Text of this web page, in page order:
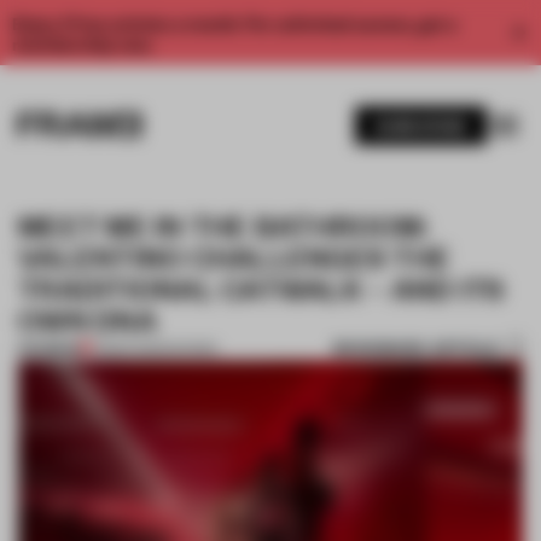
Enjoy 2 free articles a month. For unlimited access, get a
MEET ME IN THE BATHROOM:
VALENTINO CHALLENGES THE
TRADITIONAL CATWALK – AND ITS
OWN DNA
PREMIUM 11 MAR 2025•SHOWS BOOKMARK ARTICLE
1 / 10